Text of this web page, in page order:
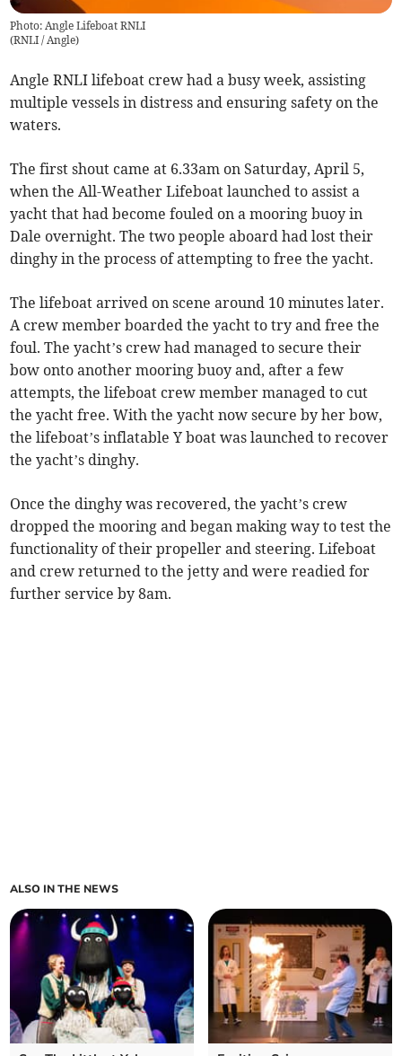
Photo: Angle Lifeboat RNLI
(RNLI / Angle)
Angle RNLI lifeboat crew had a busy week, assisting
multiple vessels in distress and ensuring safety on the
waters.
The first shout came at 6.33am on Saturday, April 5,
when the All-Weather Lifeboat launched to assist a
yacht that had become fouled on a mooring buoy in
Dale overnight. The two people aboard had lost their
dinghy in the process of attempting to free the yacht.
The lifeboat arrived on scene around 10 minutes later.
A crew member boarded the yacht to try and free the
foul. The yacht’s crew had managed to secure their
bow onto another mooring buoy and, after a few
attempts, the lifeboat crew member managed to cut
the yacht free. With the yacht now secure by her bow,
the lifeboat’s inflatable Y boat was launched to recover
the yacht’s dinghy.
Once the dinghy was recovered, the yacht’s crew
dropped the mooring and began making way to test the
functionality of their propeller and steering. Lifeboat
and crew returned to the jetty and were readied for
further service by 8am.
ALSO IN THE NEWS